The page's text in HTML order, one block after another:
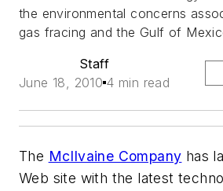
the environmental concerns
gas fracing and the Gulf of
Staff
June 18, 2010 4 min read
The McIlvaine Company has
Web site with the latest